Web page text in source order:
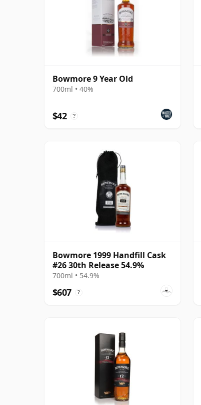
Bowmore 9 Year Old
700ml • 40%
$42 ?
Bowmore 1999 Handfill Cask
#26 30th Release 54.9%
700ml • 54.9%
$607 ?